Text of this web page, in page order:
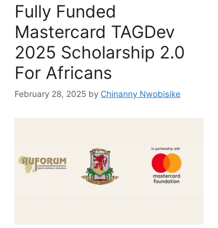
Fully Funded
Mastercard TAGDev
2025 Scholarship 2.0
For Africans
February 28, 2025 by Chinanny Nwobisike